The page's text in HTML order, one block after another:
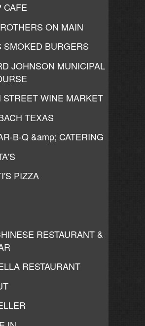
CAFE
ON MAIN
SMOKED BURGERS
JOHNSON MUNICIPAL
STREET WINE MARKET
TEXAS
B-Q &amp; CATERING
PIZZA
RESTAURANT &
RESTAURANT